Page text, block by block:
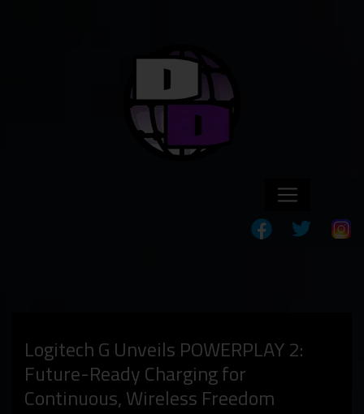
Logitech G Unveils POWERPLAY 2:
Future-Ready Charging for
Continuous, Wireless Freedom